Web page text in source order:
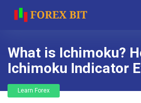
What is Ichimoku?
Ichimoku Indicator
Learn Forex